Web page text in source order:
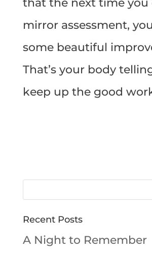
that the next time you
mirror assessment,
some beautiful
That’s your body
keep up the good
Recent Posts
A Night to Remember